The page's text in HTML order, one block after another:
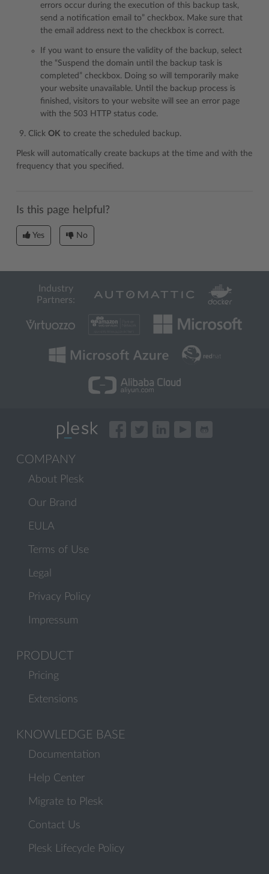
errors occur during the execution of this backup task,
send a notification email to” checkbox. Make sure that
the email address next to the checkbox is correct.
If you want to ensure the validity of the backup, select
the “Suspend the domain until the backup task is
completed” checkbox. Doing so will temporarily make
your website unavailable. Until the backup process is
finished, visitors to your website will see an error page
with the 503 HTTP status code.
Click OK to create the scheduled backup.
Plesk will automatically create backups at the time and with the
frequency that you specified.
Is this page helpful?
Yes No
Industry
Partners:
COMPANY
About Plesk
Our Brand
EULA
Terms of Use
Legal
Privacy Policy
Impressum
PRODUCT
Pricing
Extensions
KNOWLEDGE BASE
Documentation
Help Center
Migrate to Plesk
Contact Us
Plesk Lifecycle Policy